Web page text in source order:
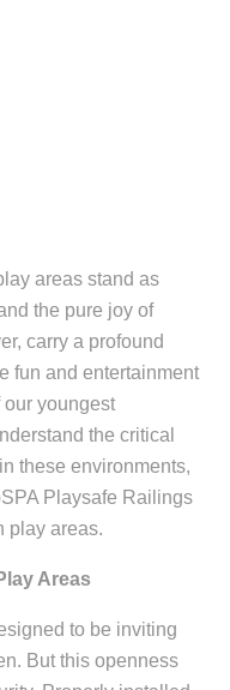
areas stand as
the pure joy of
carry a profound
fun and entertainment
our youngest
the critical
these environments,
Playsafe Railings
play areas.
Areas
to be inviting
But this openness